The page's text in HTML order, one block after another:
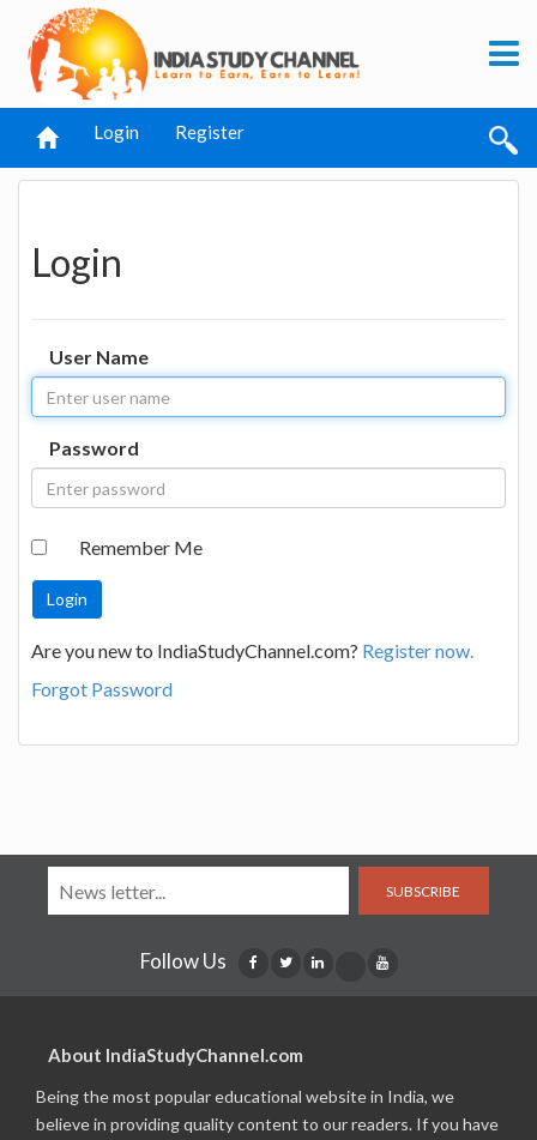
Login Register
Login
User Name
Password
Remember Me
Are you new to IndiaStudyChannel.com? Register now.
Forgot Password
SUBSCRIBE
Follow Us
About IndiaStudyChannel.com
Being the most popular educational website in India, we
believe in providing quality content to our readers. If you have